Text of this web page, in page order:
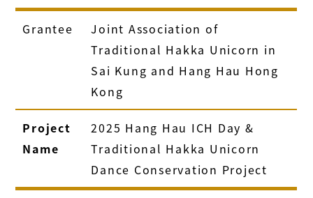
Grantee
Joint Association of
Traditional Hakka Unicorn in
Sai Kung and Hang Hau Hong
Kong
Project
Name
2025 Hang Hau ICH Day &
Traditional Hakka Unicorn
Dance Conservation Project